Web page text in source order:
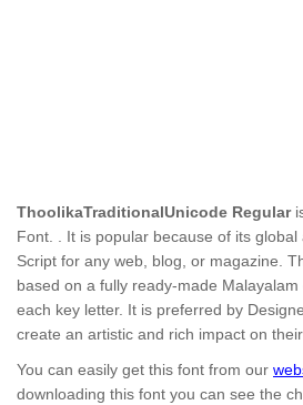
ThoolikaTraditionalUnicode Regular
Font. . It is popular because of its
Script for any web, blog, or magazine.
based on a fully ready-made
each key letter. It is preferred by
create an artistic and rich impact on
You can easily get this font from our
downloading this font you can see the